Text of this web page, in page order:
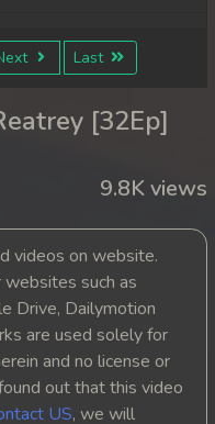
Last
[32Ep]
9.8K views
videos on website.
such as
Drive, Dailymotion
are used solely for
and no license or
out that this video
US, we will